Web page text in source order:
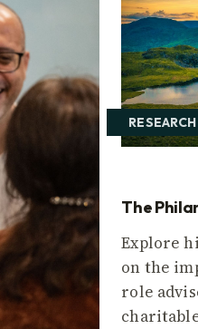
RESEARCH
The
Explore
on the
role